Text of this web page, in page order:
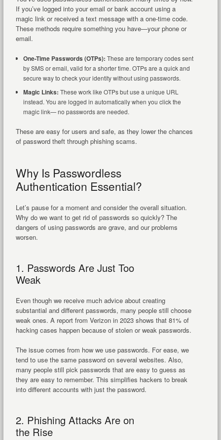
If you’ve logged into your email or bank account using a
magic link or received a text message with a one-time code.
These methods require something you have—your phone or
email.
One-Time Passwords (OTPs): These are temporary codes sent
by SMS or email, valid for a shorter time. OTPs are a quick and
secure way to check your identity without using passwords.
Magic Links: These work like OTPs but use a unique URL
instead. You are logged in automatically when you click the
magic link— no passwords are needed.
These are easy for users and safe, as they lower the chances
of password theft through phishing scams.
Why Is Passwordless
Authentication Essential?
Let’s pause for a moment and consider the overall situation.
Why do we want to get rid of passwords so quickly? The
dangers of using passwords are grave, and our problems
worsen.
1. Passwords Are Just Too
Weak
Even though we receive much advice about creating
substantial and different passwords, many people still choose
weak ones. A report from Verizon in 2023 shows that 81% of
hacking cases happen because of stolen or weak passwords.
The issue comes from how we use passwords. For ease, we
tend to use the same password on several websites. Also,
many people still pick passwords that are easy to guess as
they are easy to remember. This simplifies hackers to break
into different accounts with just the password.
2. Phishing Attacks Are on
the Rise